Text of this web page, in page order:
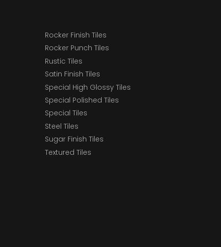
Rocker Finish Tiles
Rocker Punch Tiles
Rustic Tiles
Satin Finish Tiles
Special High Glossy Tiles
Special Polished Tiles
Special Tiles
Steel Tiles
Sugar Finish Tiles
Textured Tiles